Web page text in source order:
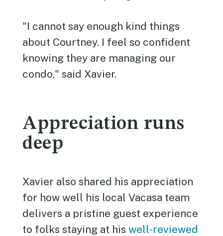
"I cannot say enough kind things
about Courtney. I feel so confident
knowing they are managing our
condo," said Xavier.
Appreciation runs
deep
Xavier also shared his appreciation
for how well his local Vacasa team
delivers a pristine guest experience
to folks staying at hiswell-reviewed